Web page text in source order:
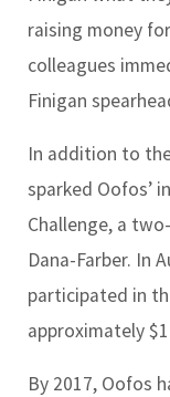
raising money
colleagues
Finigan
In addition to
sparked Oofos’
Challenge, a
Dana-Farber. In
participated in
approximately
By 2017, Oofos